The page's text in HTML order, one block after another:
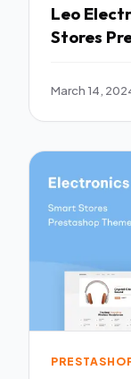
Leo
Stores
March 14,